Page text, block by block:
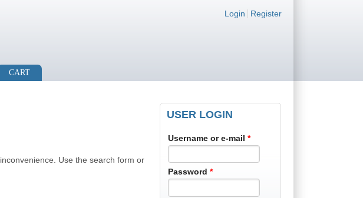
Login links
Login Register
CART
Use the search form or
USER LOGIN
Username or e-mail*
Password*